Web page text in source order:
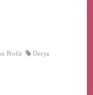
Profit
Derya